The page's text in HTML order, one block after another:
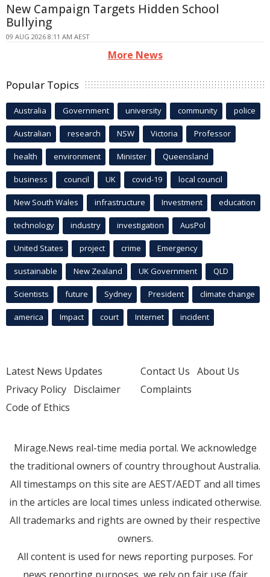
New Campaign Targets Hidden School
Bullying
09 AUG 2026 8:11 AM AEST
More News
Popular Topics
Australia Government university community police
Australian research NSW Victoria Professor
health environment Minister Queensland
business council UK covid-19 local council
New South Wales infrastructure Investment education
technology industry investigation AusPol
United States project crime Emergency
sustainable New Zealand UK Government QLD
Scientists future Sydney President climate change
america Impact court Internet incident
Latest News Updates
Privacy Policy Disclaimer
Code of Ethics
Contact Us About Us
Complaints
Mirage.News real-time media portal. We acknowledge
the traditional owners of country throughout Australia.
All timestamps on this site are AEST/AEDT and all times
in the articles are local times unless indicated otherwise.
All trademarks and rights are owned by their respective
owners.
All content is used for news reporting purposes. For